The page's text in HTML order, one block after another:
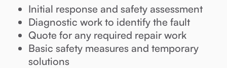
Initial response and safety assessment
Diagnostic work to identify the fault
Quote for any required repair work
Basic safety measures and temporary
solutions